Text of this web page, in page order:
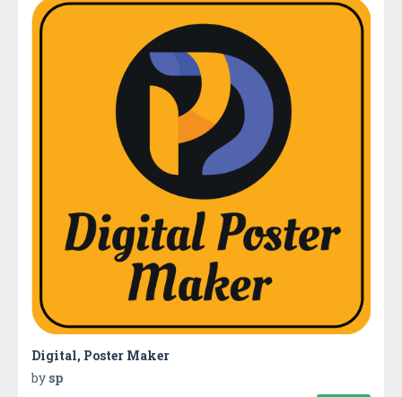
Digital, Poster Maker
by sp